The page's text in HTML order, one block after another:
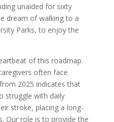
unaided for sixty
dream of walking to a
Parks, to enjoy the
of this roadmap.
often face
2025 indicates that
struggle with daily
stroke, placing a long-
Our role is to provide the